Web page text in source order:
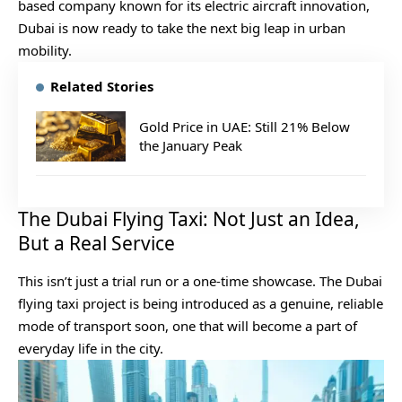
based company known for its electric aircraft innovation,
Dubai is now ready to take the next big leap in urban
mobility.
Related Stories
Gold Price in UAE: Still 21% Below
the January Peak
The Dubai Flying Taxi: Not Just an Idea,
But a Real Service
This isn’t just a trial run or a one-time showcase. The Dubai
flying taxi project is being introduced as a genuine, reliable
mode of transport soon, one that will become a part of
everyday life in the city.